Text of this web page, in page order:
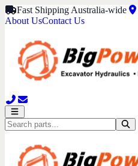
Fast Shipping Australia-wide
About UsContact Us